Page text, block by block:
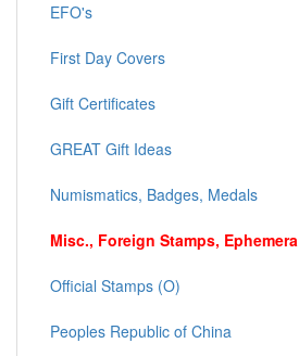
EFO's
First Day Covers
Gift Certificates
GREAT Gift Ideas
Numismatics, Badges, Medals
Misc., Foreign Stamps, Ephemera
Official Stamps (O)
Peoples Republic of China